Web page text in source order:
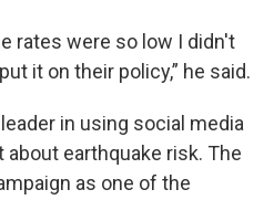
rates were so low I didn't
it on their policy,” he said.
in using social media
earthquake risk. The
as one of the